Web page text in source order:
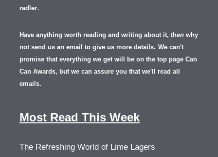
radler.
Have anything worth reading and writing about it, then why
not send us an email to give us more details. We can't
promise that everything we get will be on the top page Can
Can Awards, but we can assure you that we'll read all
emails.
Most Read This Week
The Refreshing World of Lime Lagers